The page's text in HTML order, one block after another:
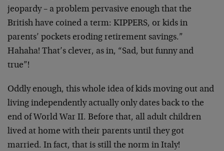
jeopardy – a problem pervasive enough that the
British have coined a term: KIPPERS, or kids in
parents’ pockets eroding retirement savings.”
Hahaha! That’s clever, as in, “Sad, but funny and
true”!
Oddly enough, this whole idea of kids moving out and
living independently actually only dates back to the
end of World War II. Before that, all adult children
lived at home with their parents until they got
married. In fact, that is still the norm in Italy!